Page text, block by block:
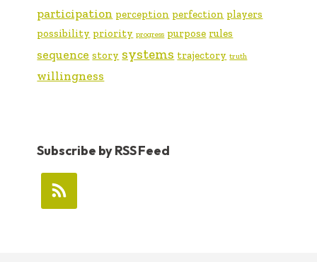
participation perception perfection players
possibility priority progress purpose rules
sequence story systems trajectory truth
willingness
Subscribe by RSS Feed